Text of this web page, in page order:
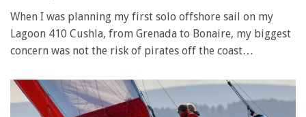
When I was planning my first solo offshore sail on my
Lagoon 410 Cushla, from Grenada to Bonaire, my biggest
concern was not the risk of pirates off the coast…